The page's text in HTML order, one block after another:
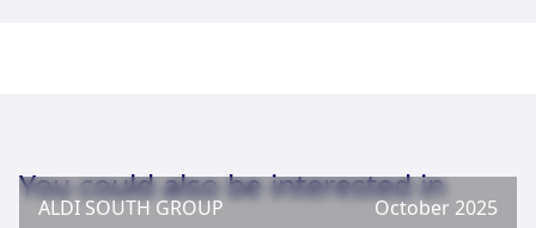
You could also be interested in
ALDI SOUTH GROUP
October 2025